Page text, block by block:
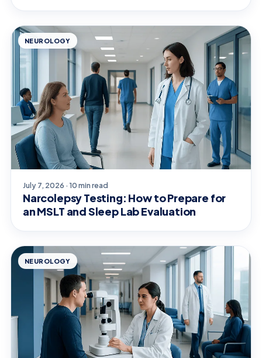
NEUROLOGY
July 7, 2026 · 10 min read
Narcolepsy Testing: How to Prepare for
an MSLT and Sleep Lab Evaluation
NEUROLOGY